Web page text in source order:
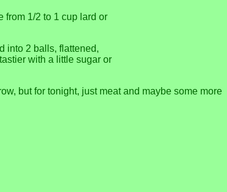
from 1/2 to 1 cup lard or
into 2 balls, flattened,
with a little sugar or
but for tonight, just meat and maybe some more